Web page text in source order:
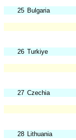
25 Bulgaria
26 Turkiye
27 Czechia
28 Lithuania